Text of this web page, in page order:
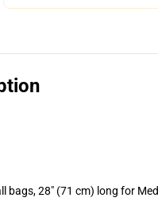
28" (71 cm) long for